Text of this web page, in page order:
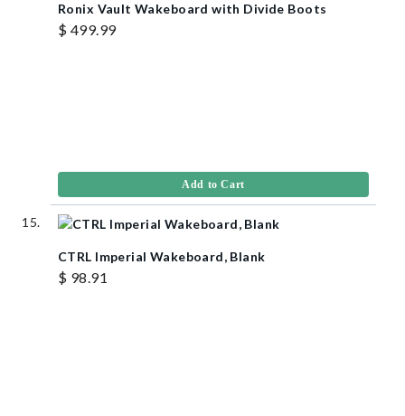
Ronix Vault Wakeboard with Divide Boots
$ 499.99
Add to Cart
CTRL Imperial Wakeboard, Blank
$ 98.91